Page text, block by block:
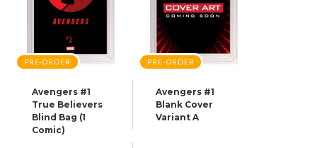
PRE-ORDER
Avengers #1
True Believers
Blind Bag (1
Comic)
PRE-ORDER
Avengers #1
Blank Cover
Variant A